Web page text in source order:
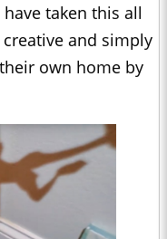
taken this all
and simply
own home by